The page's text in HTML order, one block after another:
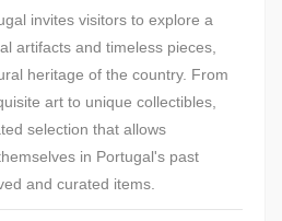
invites visitors to explore a
artifacts and timeless pieces,
heritage of the country. From
art to unique collectibles,
selection that allows
in Portugal's past
and curated items.